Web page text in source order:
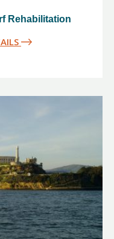
Rehabilitation